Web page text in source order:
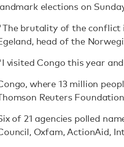
elections on
brutality of the conflict
head of the
visited Congo this year
where 13 million
Reuters
of 21 agencies polled
Oxfam, ActionAid,